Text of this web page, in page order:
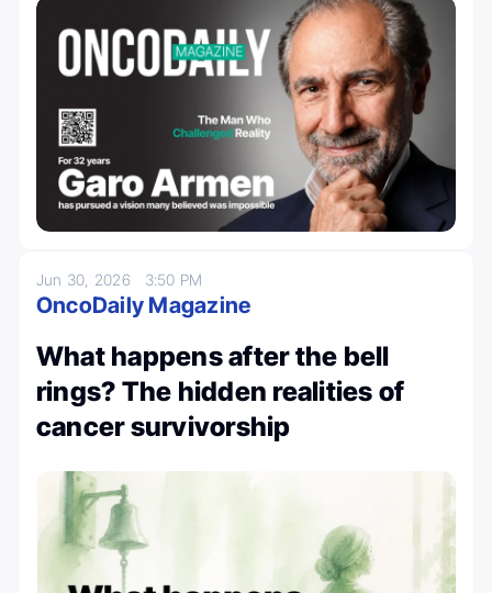
Jun 30, 2026 3:50 PM
OncoDaily Magazine
What happens after the bell
rings? The hidden realities of
cancer survivorship